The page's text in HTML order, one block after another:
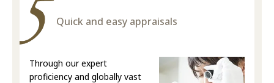
Quick and easy appraisals
Through our expert
proficiency and globally vast